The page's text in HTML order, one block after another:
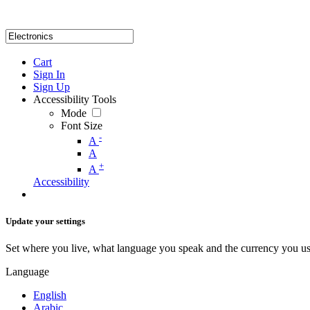
Cart
Sign In
Sign Up
Accessibility Tools
Mode
Font Size
A -
A
A +
Accessibility
Update your settings
Set where you live, what language you speak and the currency you
Language
English
Arabic